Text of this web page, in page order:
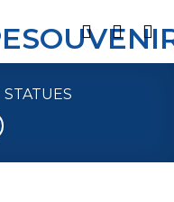
STATUES